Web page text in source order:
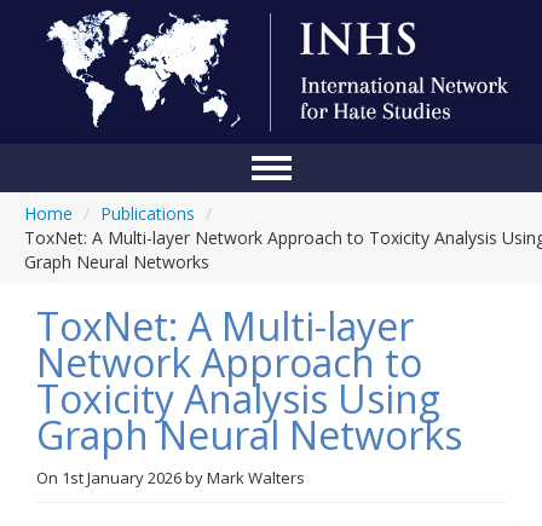
About Us
Blog
Anti-Hate Initiatives
Home / Publications /
ToxNet: A Multi-layer Network Approach to Toxicity Analysis
Graph Neural Networks
ToxNet: A Multi-layer
Network Approach to
Toxicity Analysis Using
Graph Neural Networks
On 1st January 2026byMark Walters